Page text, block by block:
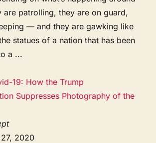
are patrolling, they are on guard,
— and they are gawking like
statues of a nation that has been
a ...
19: How the Trump
Suppresses Photography of the
2020